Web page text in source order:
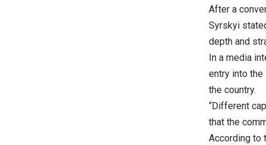
After a
Syrskyi
depth and
In a media
entry into the
the country.
“Different
that the
According to